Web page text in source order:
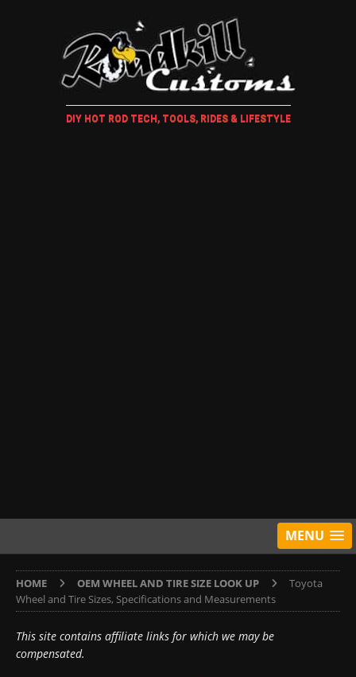
DIY HOT ROD TECH, TOOLS, RIDES & LIFESTYLE
MENU
HOME OEM WHEEL AND TIRE SIZE LOOK UP
Toyota
Wheel and Tire Sizes, Specifications and Measurements
This site contains affiliate links for which we may be
compensated.